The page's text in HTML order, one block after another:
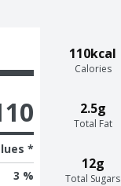
110kcal
Calories
2.5g
Total Fat
12g
Total Sugars
*
3 %